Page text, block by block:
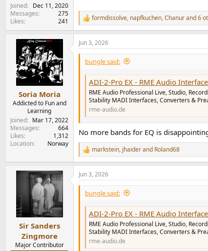
Joined
Dec 11, 2020
Messages
275
Likes
241
R
e
a
c
t
o
n
formdissolve, napfkuchen,Chanurand 6
Soria Moria
Addicted to Fun and
Learning
Joined
Mar 17, 2022
Messages
664
Likes
1,312
Location
Norway
Jun 3, 2026
bungle said:
ADI-2-Pro EX - RME Audio Interfaces |
RME Audio Professional Live, Studio,
Stability MADI Interfaces, Converters &
rme-audio.de
No more bands for EQ is
R
e
a
c
t
o
n
markstein, jhaiderand Roland68
Sir Sanders
Zingmore
Major Contributor
Jun 3, 2026
bungle said:
ADI-2-Pro EX - RME Audio Interfaces |
RME Audio Professional Live, Studio,
Stability MADI Interfaces, Converters &
rme-audio.de